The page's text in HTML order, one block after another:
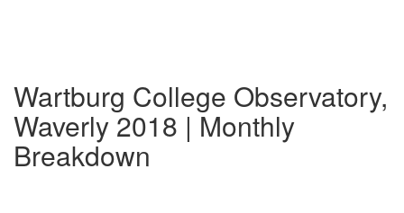
Wartburg College Observatory,
Waverly 2018 | Monthly
Breakdown